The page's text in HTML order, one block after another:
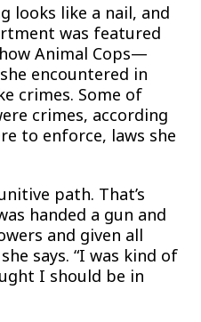
looks like a nail, and
was featured
Animal Cops—
encountered in
crimes. Some of
crimes, according
to enforce, laws she
path. That’s
handed a gun and
and given all
says. “I was kind of
I should be in